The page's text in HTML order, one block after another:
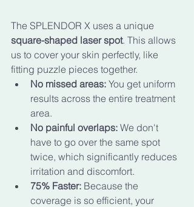
The SPLENDOR X uses a unique
square-shaped laser spot. This allows
us to cover your skin perfectly, like
fitting puzzle pieces together.
No missed areas: You get uniform
results across the entire treatment
area.
No painful overlaps: We don't
have to go over the same spot
twice, which significantly reduces
irritation and discomfort.
75% Faster: Because the
coverage is so efficient, your